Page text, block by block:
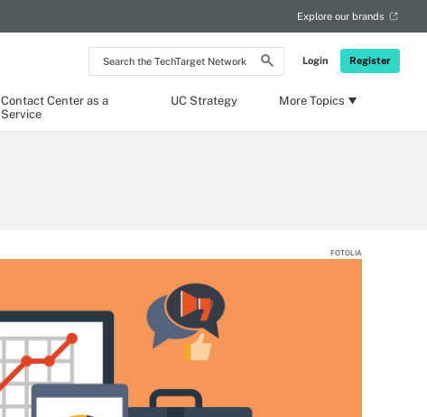
Search
the
Network
Login Register
Explore our brands
Contact Center as a
Service
UC Strategy More Topics
FOTOLIA